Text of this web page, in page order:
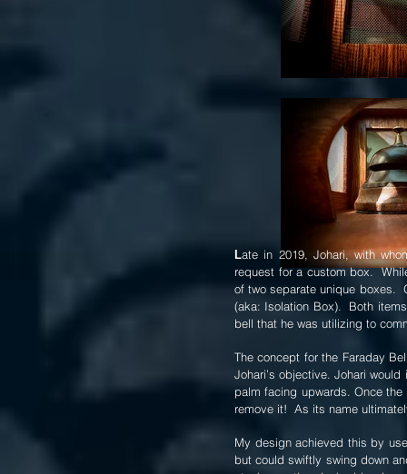
Late in 2019, Johari, with
request for a custom box.
of two separate unique boxes.
(aka: Isolation Box). Both
bell that he was utilizing to
The concept for the Faraday
Johari’s objective. Johari
palm facing upwards. Once
remove it! As its name
My design achieved this by
but could swiftly swing down